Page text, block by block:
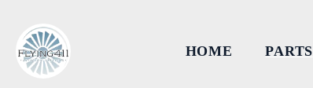
HOME PARTS